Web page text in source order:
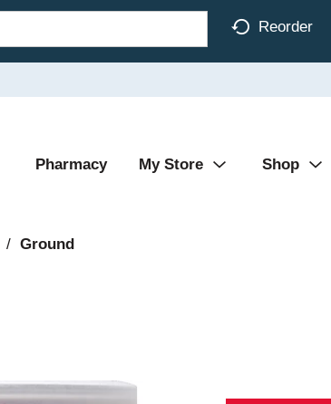
Reorder
Pharmacy My Store Shop
/ Ground